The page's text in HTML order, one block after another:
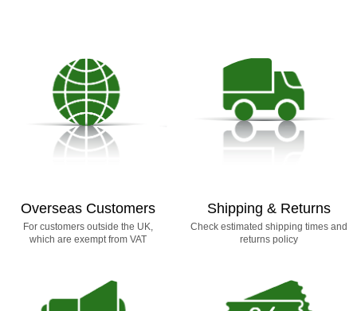
Overseas Customers
For customers outside the UK,
which are exempt from VAT
Shipping & Returns
Check estimated shipping times and
returns policy